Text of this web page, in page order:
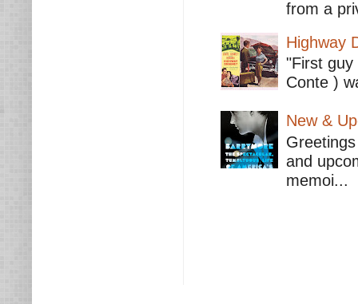
from a
Highway
"First
Conte )
New &
and
memoi...